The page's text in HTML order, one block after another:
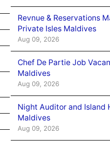
Revnue & Reservations
Private Isles Maldives
Aug 09, 2026
Chef De Partie Job
Maldives
Aug 09, 2026
Night Auditor and Island
Maldives
Aug 09, 2026